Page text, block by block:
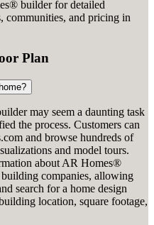
builder for detailed
communities, and pricing in
Plan
may seem a daunting task
the process. Customers can
and browse hundreds of
and model tours.
about AR Homes®
companies, allowing
search for a home design
location, square footage,